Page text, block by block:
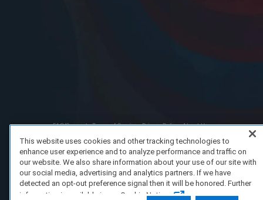
FAQ/Support Terms of Service Privacy Policy
About Us
This website uses cookies and other tracking technologies to
enhance user experience and to analyze performance and traffic on
our website. We also share information about your use of our site with
our social media, advertising and analytics partners. If we have
detected an opt-out preference signal then it will be honored. Further
information is available in our Cookie Notice.